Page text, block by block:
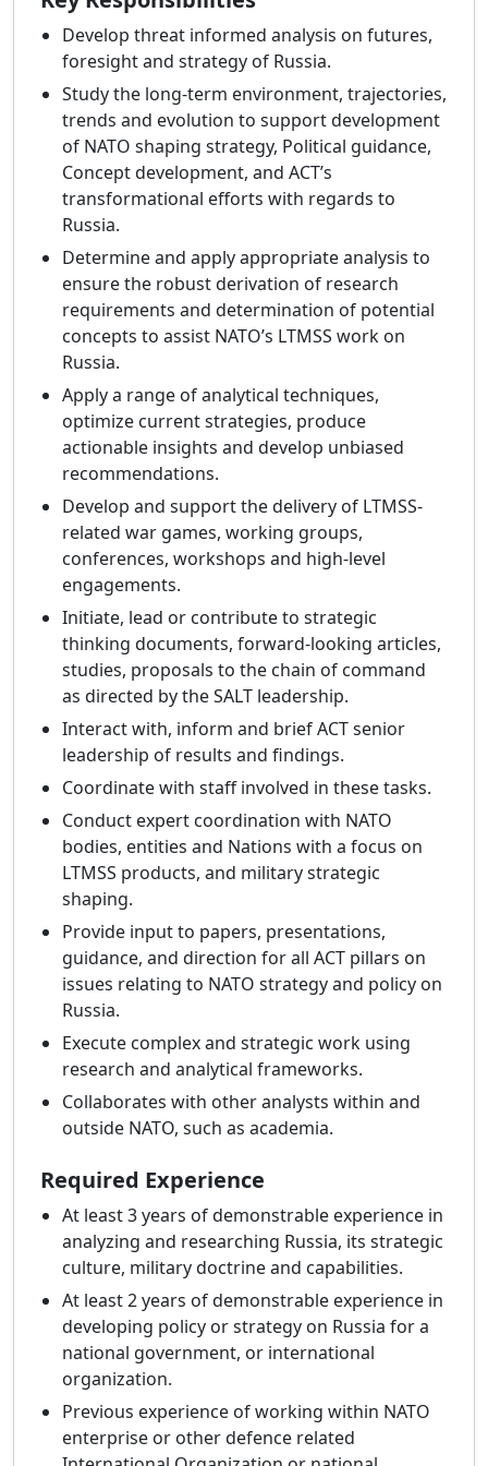
Develop threat informed analysis on futures,
foresight and strategy of Russia.
Study the long-term environment, trajectories,
trends and evolution to support development
of NATO shaping strategy, Political guidance,
Concept development, and ACT’s
transformational efforts with regards to
Russia.
Determine and apply appropriate analysis to
ensure the robust derivation of research
requirements and determination of potential
concepts to assist NATO’s LTMSS work on
Russia.
Apply a range of analytical techniques,
optimize current strategies, produce
actionable insights and develop unbiased
recommendations.
Develop and support the delivery of LTMSS-
related war games, working groups,
conferences, workshops and high-level
engagements.
Initiate, lead or contribute to strategic
thinking documents, forward-looking articles,
studies, proposals to the chain of command
as directed by the SALT leadership.
Interact with, inform and brief ACT senior
leadership of results and findings.
Coordinate with staff involved in these tasks.
Conduct expert coordination with NATO
bodies, entities and Nations with a focus on
LTMSS products, and military strategic
shaping.
Provide input to papers, presentations,
guidance, and direction for all ACT pillars on
issues relating to NATO strategy and policy on
Russia.
Execute complex and strategic work using
research and analytical frameworks.
Collaborates with other analysts within and
outside NATO, such as academia.
Required Experience
At least 3 years of demonstrable experience in
analyzing and researching Russia, its strategic
culture, military doctrine and capabilities.
At least 2 years of demonstrable experience in
developing policy or strategy on Russia for a
national government, or international
organization.
Previous experience of working within NATO
enterprise or other defence related